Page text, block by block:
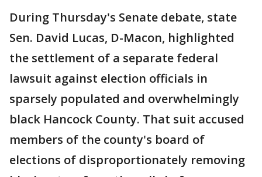
During Thursday's Senate debate, state
Sen. David Lucas, D-Macon, highlighted
the settlement of a separate federal
lawsuit against election officials in
sparsely populated and overwhelmingly
black Hancock County. That suit accused
members of the county's board of
elections of disproportionately removing